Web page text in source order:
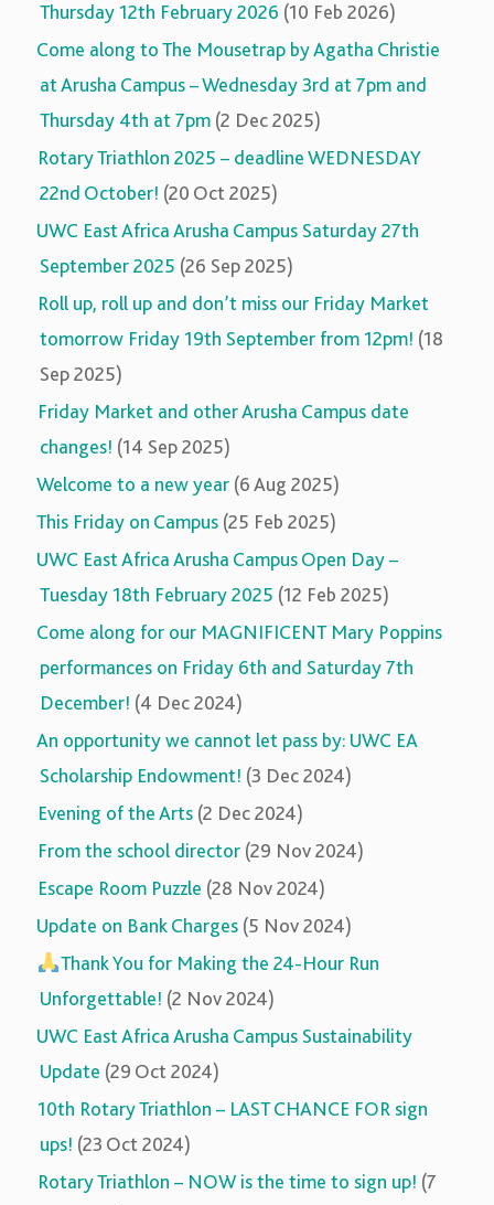
Thursday 12th February 2026 (10 Feb 2026)
Come along to The Mousetrap by Agatha Christie
at Arusha Campus – Wednesday 3rd at 7pm and
Thursday 4th at 7pm (2 Dec 2025)
Rotary Triathlon 2025 – deadline WEDNESDAY
22nd October! (20 Oct 2025)
UWC East Africa Arusha Campus Saturday 27th
September 2025 (26 Sep 2025)
Roll up, roll up and don’t miss our Friday Market
tomorrow Friday 19th September from 12pm! (18
Sep 2025)
Friday Market and other Arusha Campus date
changes! (14 Sep 2025)
Welcome to a new year (6 Aug 2025)
This Friday on Campus (25 Feb 2025)
UWC East Africa Arusha Campus Open Day –
Tuesday 18th February 2025 (12 Feb 2025)
Come along for our MAGNIFICENT Mary Poppins
performances on Friday 6th and Saturday 7th
December! (4 Dec 2024)
An opportunity we cannot let pass by: UWC EA
Scholarship Endowment! (3 Dec 2024)
Evening of the Arts (2 Dec 2024)
From the school director (29 Nov 2024)
Escape Room Puzzle (28 Nov 2024)
Update on Bank Charges (5 Nov 2024)
Thank You for Making the 24-Hour Run
Unforgettable! (2 Nov 2024)
UWC East Africa Arusha Campus Sustainability
Update (29 Oct 2024)
10th Rotary Triathlon – LAST CHANCE FOR sign
ups! (23 Oct 2024)
Rotary Triathlon – NOW is the time to sign up! (7